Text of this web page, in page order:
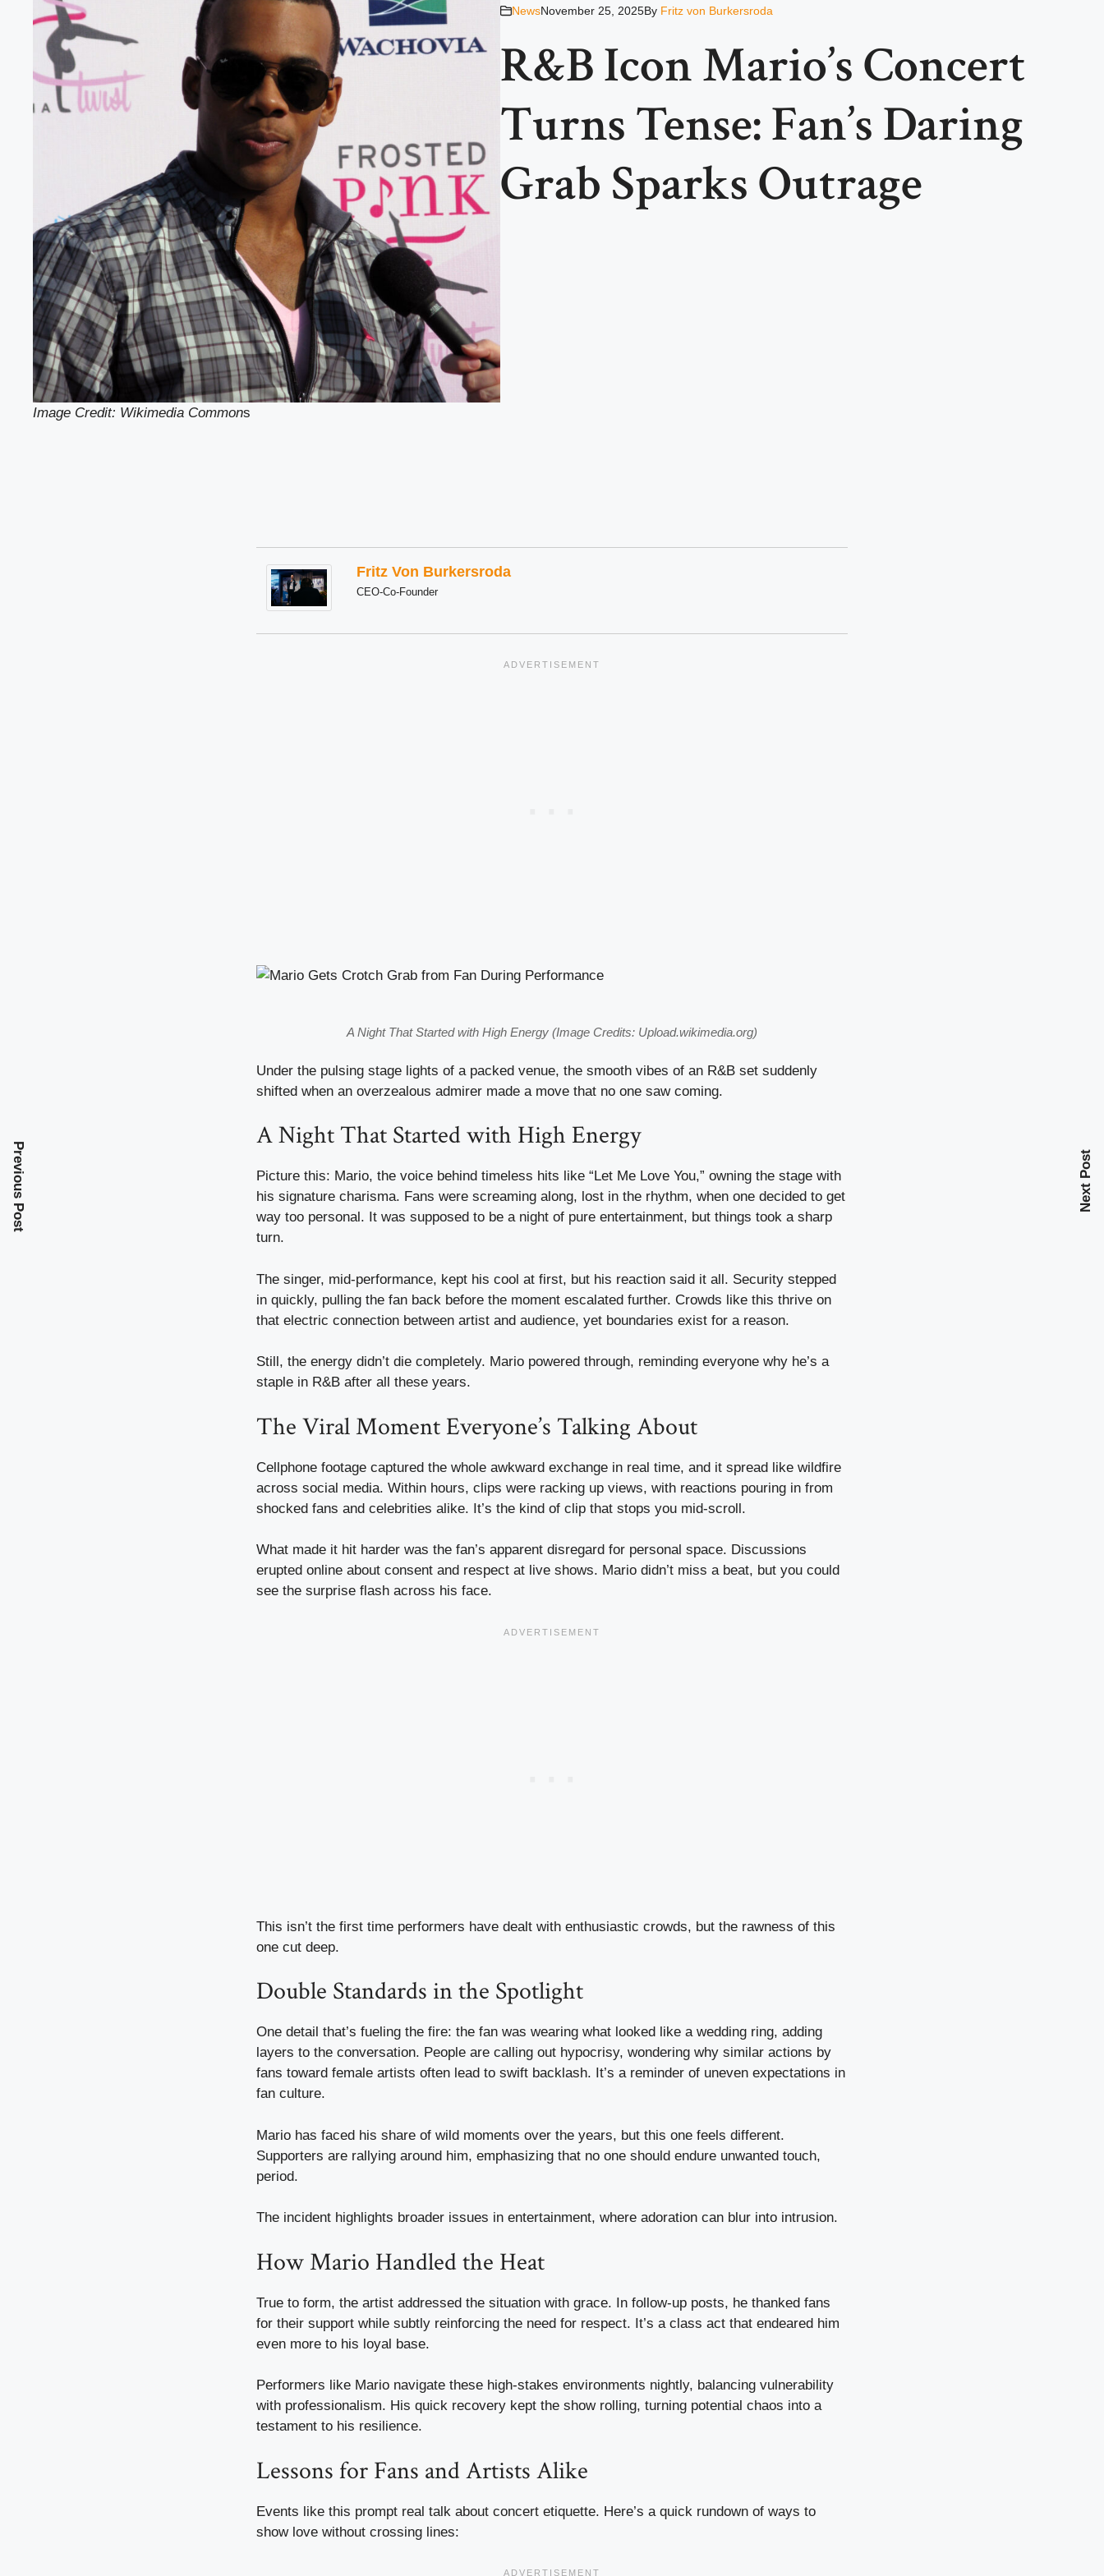
Image Credit: Wikimedia Commons
NewsNovember 25, 2025By Fritz von Burkersroda
R&B Icon Mario’s Concert
Turns Tense: Fan’s Daring
Grab Sparks Outrage
Fritz Von Burkersroda
CEO-Co-Founder
A Night That Started with High Energy (Image Credits: Upload.wikimedia.org)
Under the pulsing stage lights of a packed venue, the smooth vibes of an R&B set suddenly
shifted when an overzealous admirer made a move that no one saw coming.
A Night That Started with High Energy
Picture this: Mario, the voice behind timeless hits like “Let Me Love You,” owning the stage with
his signature charisma. Fans were screaming along, lost in the rhythm, when one decided to get
way too personal. It was supposed to be a night of pure entertainment, but things took a sharp
turn.
The singer, mid-performance, kept his cool at first, but his reaction said it all. Security stepped
in quickly, pulling the fan back before the moment escalated further. Crowds like this thrive on
that electric connection between artist and audience, yet boundaries exist for a reason.
Still, the energy didn’t die completely. Mario powered through, reminding everyone why he’s a
staple in R&B after all these years.
The Viral Moment Everyone’s Talking About
Cellphone footage captured the whole awkward exchange in real time, and it spread like wildfire
across social media. Within hours, clips were racking up views, with reactions pouring in from
shocked fans and celebrities alike. It’s the kind of clip that stops you mid-scroll.
What made it hit harder was the fan’s apparent disregard for personal space. Discussions
erupted online about consent and respect at live shows. Mario didn’t miss a beat, but you could
see the surprise flash across his face.
This isn’t the first time performers have dealt with enthusiastic crowds, but the rawness of this
one cut deep.
Double Standards in the Spotlight
One detail that’s fueling the fire: the fan was wearing what looked like a wedding ring, adding
layers to the conversation. People are calling out hypocrisy, wondering why similar actions by
fans toward female artists often lead to swift backlash. It’s a reminder of uneven expectations in
fan culture.
Mario has faced his share of wild moments over the years, but this one feels different.
Supporters are rallying around him, emphasizing that no one should endure unwanted touch,
period.
The incident highlights broader issues in entertainment, where adoration can blur into intrusion.
How Mario Handled the Heat
True to form, the artist addressed the situation with grace. In follow-up posts, he thanked fans
for their support while subtly reinforcing the need for respect. It’s a class act that endeared him
even more to his loyal base.
Performers like Mario navigate these high-stakes environments nightly, balancing vulnerability
with professionalism. His quick recovery kept the show rolling, turning potential chaos into a
testament to his resilience.
Lessons for Fans and Artists Alike
Events like this prompt real talk about concert etiquette. Here’s a quick rundown of ways to
show love without crossing lines:
Previous Post Next Post